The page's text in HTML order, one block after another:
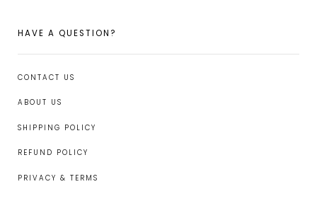
HAVE A QUESTION?
CONTACT US
ABOUT US
SHIPPING POLICY
REFUND POLICY
PRIVACY & TERMS